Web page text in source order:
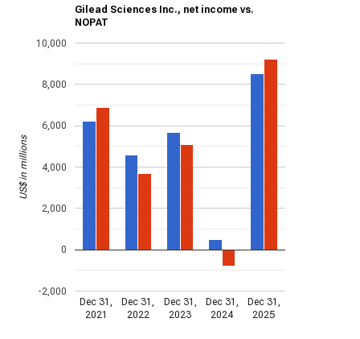
Gilead Sciences Inc., net income vs.
NOPAT
Dec 31,
2021
Dec 31,
2022
Dec 31,
2023
Dec 31,
2024
Dec 31,
2025
-2,000
0
2,000
4,000
6,000
8,000
10,000
US$ in millions